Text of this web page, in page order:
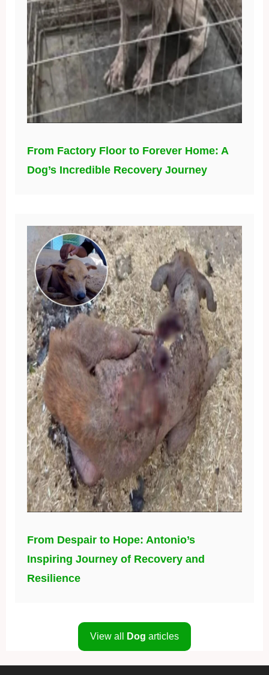
From Factory Floor to Forever Home: A
Dog’s Incredible Recovery Journey
From Despair to Hope: Antonio’s
Inspiring Journey of Recovery and
Resilience
View all Dog articles